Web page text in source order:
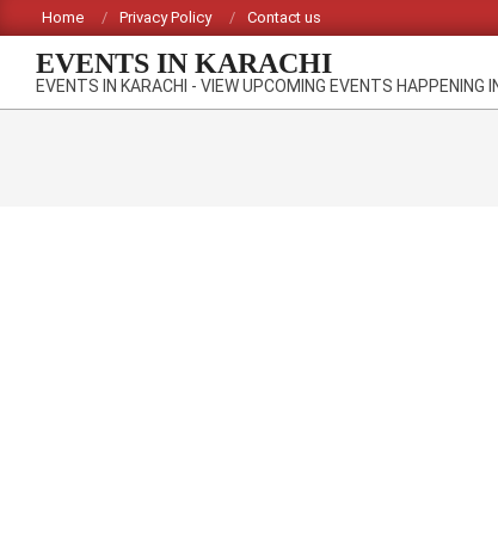
to
content
Home Privacy Policy Contact us
EVENTS IN KARACHI
EVENTS IN KARACHI - VIEW UPCOMING EVENTS HAPPENING